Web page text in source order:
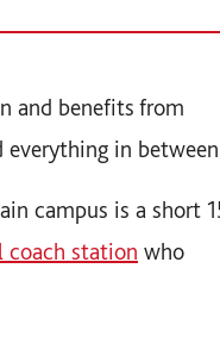
and benefits from
in
campus is a short
coach station who